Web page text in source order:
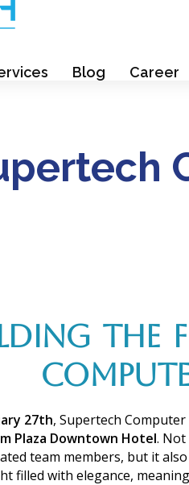
Blog Career
THE
27th, Supertech
Plaza Downtown Hotel. Not
team members, but it
filled with elegance,